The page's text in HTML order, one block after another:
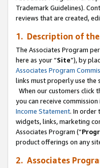
Trademark Guidelines).
reviews that are created,
1. Description of
The Associates Program
here as your “Site”), by
Associates Program
links must properly use the
When our customers click
you can receive
Income Statement. In order
widgets, links, marketing
Associates Program (“
product offerings on any
2. Associates